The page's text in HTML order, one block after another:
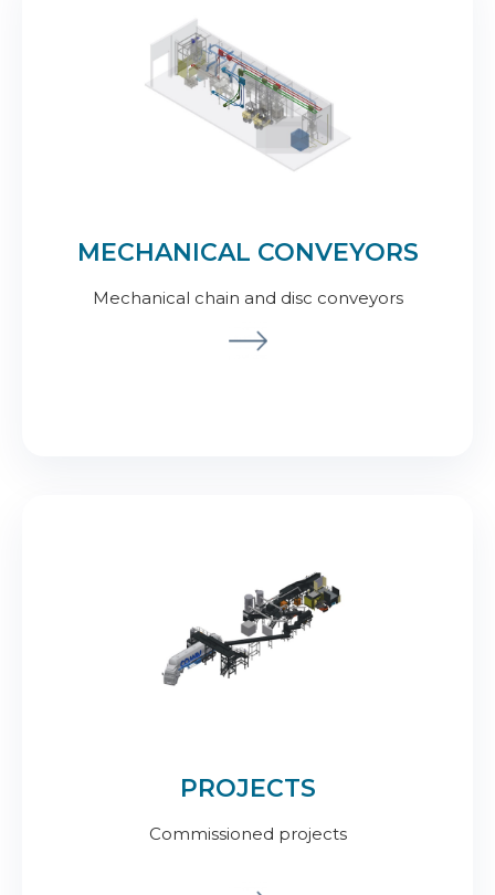
MECHANICAL CONVEYORS
Mechanical chain and disc conveyors
PROJECTS
Commissioned projects